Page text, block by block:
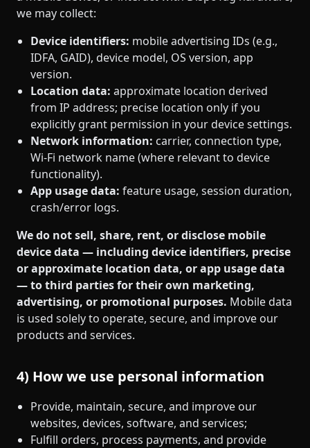
we may collect:
Device identifiers: mobile advertising IDs (e.g.,
IDFA, GAID), device model, OS version, app
version.
Location data: approximate location derived
from IP address; precise location only if you
explicitly grant permission in your device settings.
Network information: carrier, connection type,
Wi‑Fi network name (where relevant to device
functionality).
App usage data: feature usage, session duration,
crash/error logs.
We do not sell, share, rent, or disclose mobile
device data — including device identifiers, precise
or approximate location data, or app usage data
— to third parties for their own marketing,
advertising, or promotional purposes. Mobile data
is used solely to operate, secure, and improve our
products and services.
4) How we use personal information
Provide, maintain, secure, and improve our
websites, devices, software, and services;
Fulfill orders, process payments, and provide